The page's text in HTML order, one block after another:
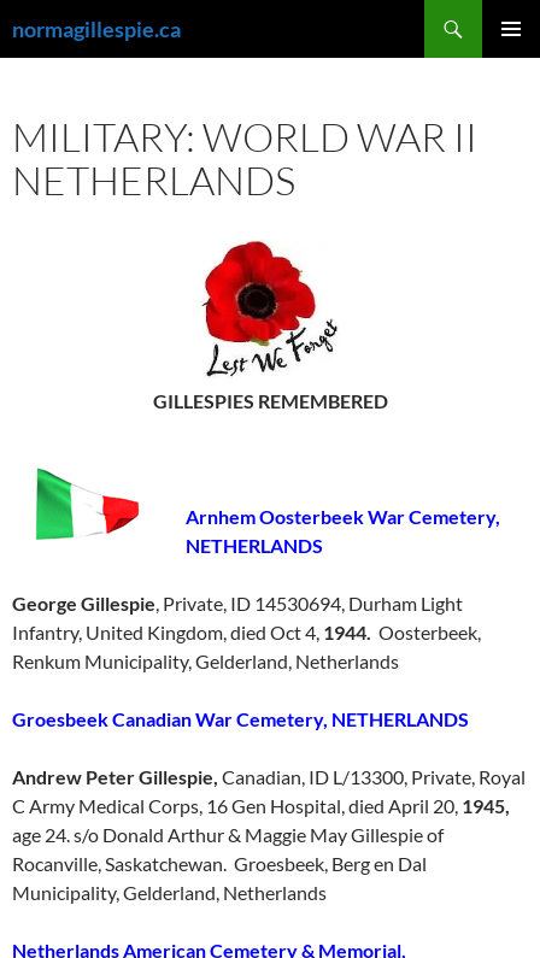
to
normagillespie.ca
MILITARY: WORLD WAR II
NETHERLANDS
GILLESPIES REMEMBERED
Arnhem Oosterbeek War Cemetery,
NETHERLANDS
George Gillespie, Private, ID 14530694, Durham Light
Infantry, United Kingdom, died Oct 4, 1944. Oosterbeek,
Renkum Municipality, Gelderland, Netherlands
Groesbeek Canadian War Cemetery, NETHERLANDS
Andrew Peter Gillespie, Canadian, ID L/13300, Private, Royal
C Army Medical Corps, 16 Gen Hospital, died April 20, 1945,
age 24. s/o Donald Arthur & Maggie May Gillespie of
Rocanville, Saskatchewan. Groesbeek, Berg en Dal
Municipality, Gelderland, Netherlands
Netherlands American Cemetery & Memorial,